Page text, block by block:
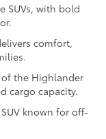
SUVs, with bold
comfort,
the Highlander
cargo capacity.
known for off-